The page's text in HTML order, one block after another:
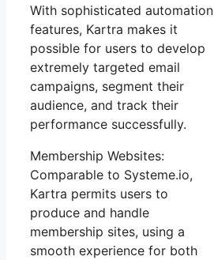
With sophisticated automation
features, Kartra makes it
possible for users to develop
extremely targeted email
campaigns, segment their
audience, and track their
performance successfully.
Membership Websites:
Comparable to Systeme.io,
Kartra permits users to
produce and handle
membership sites, using a
smooth experience for both